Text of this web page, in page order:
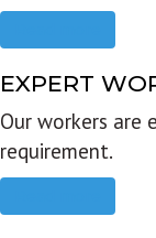
EXPERT
Our workers are
requirement.